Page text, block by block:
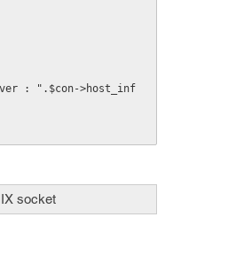
: ".$con->host_inf
socket